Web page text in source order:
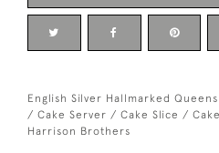
English Silver Hallmarked
/ Cake Server / Cake Slice /
Harrison Brothers